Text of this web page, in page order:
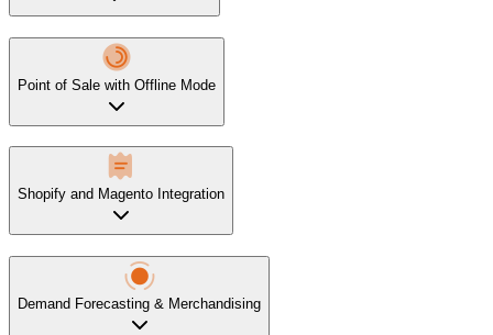
Point of Sale with Offline Mode
Shopify and Magento Integration
Demand Forecasting & Merchandising